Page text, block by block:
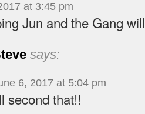
at 3:45 pm
Jun and the Gang
says:
6, 2017 at 5:04 pm
second that!!